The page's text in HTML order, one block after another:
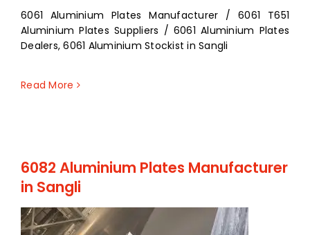
6061 Aluminium Plates Manufacturer / 6061 T651
Aluminium Plates Suppliers / 6061 Aluminium Plates
Dealers, 6061 Aluminium Stockist in Sangli
Read More
6082 Aluminium Plates Manufacturer
in Sangli